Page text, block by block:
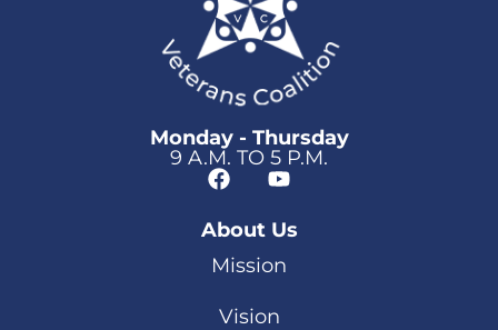
Monday - Thursday
9 A.M. TO 5 P.M.
About Us
Mission
Vision